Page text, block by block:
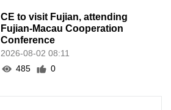
CE to visit Fujian, attending
Fujian-Macau Cooperation
Conference
2026-08-02 08:11
485
0